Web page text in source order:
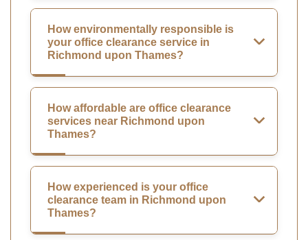
How environmentally responsible is
your office clearance service in
Richmond upon Thames?
How affordable are office clearance
services near Richmond upon
Thames?
How experienced is your office
clearance team in Richmond upon
Thames?